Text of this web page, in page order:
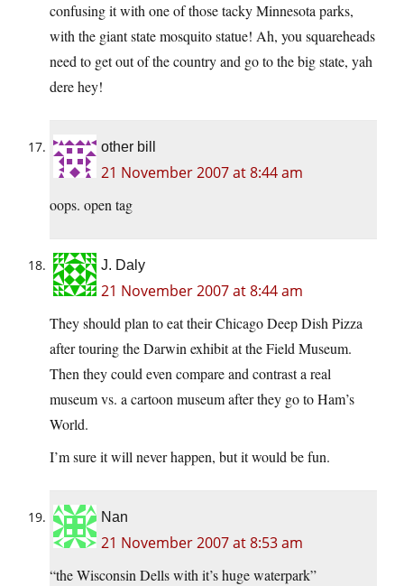
confusing it with one of those tacky Minnesota parks,
with the giant state mosquito statue! Ah, you squareheads
need to get out of the country and go to the big state, yah
dere hey!
other bill
21 November 2007 at 8:44 am
oops. open tag
J. Daly
21 November 2007 at 8:44 am
They should plan to eat their Chicago Deep Dish Pizza
after touring the Darwin exhibit at the Field Museum.
Then they could even compare and contrast a real
museum vs. a cartoon museum after they go to Ham’s
World.
I’m sure it will never happen, but it would be fun.
Nan
21 November 2007 at 8:53 am
“the Wisconsin Dells with it’s huge waterpark”